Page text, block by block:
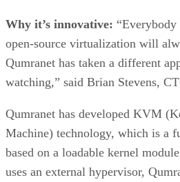
Why it’s innovative: “Everybody
open-source virtualization will
Qumranet has taken a different
watching,” said Brian Stevens,
Qumranet has developed KVM
Machine) technology, which is a
based on a loadable kernel
uses an external hypervisor,